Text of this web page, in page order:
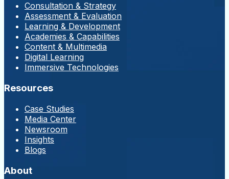
Consultation & Strategy
Assessment & Evaluation
Learning & Development
Academies & Capabilities
Content & Multimedia
Digital Learning
Immersive Technologies
Resources
Case Studies
Media Center
Newsroom
Insights
Blogs
About